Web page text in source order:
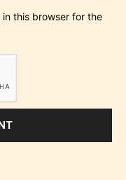
this browser for the